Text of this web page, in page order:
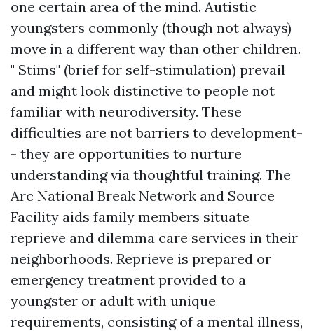
one certain area of the mind. Autistic
youngsters commonly (though not always)
move in a different way than other children.
" Stims" (brief for self-stimulation) prevail
and might look distinctive to people not
familiar with neurodiversity. These
difficulties are not barriers to development-
- they are opportunities to nurture
understanding via thoughtful training. The
Arc National Break Network and Source
Facility aids family members situate
reprieve and dilemma care services in their
neighborhoods. Reprieve is prepared or
emergency treatment provided to a
youngster or adult with unique
requirements, consisting of a mental illness,